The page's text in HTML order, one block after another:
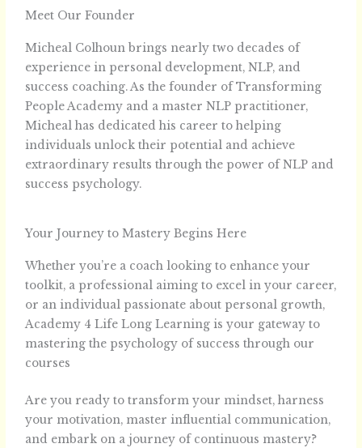
Meet Our Founder
Micheal Colhoun brings nearly two decades of
experience in personal development, NLP, and
success coaching. As the founder of Transforming
People Academy and a master NLP practitioner,
Micheal has dedicated his career to helping
individuals unlock their potential and achieve
extraordinary results through the power of NLP and
success psychology.
Your Journey to Mastery Begins Here
Whether you’re a coach looking to enhance your
toolkit, a professional aiming to excel in your career,
or an individual passionate about personal growth,
Academy 4 Life Long Learning is your gateway to
mastering the psychology of success through our
courses
Are you ready to transform your mindset, harness
your motivation, master influential communication,
and embark on a journey of continuous mastery?